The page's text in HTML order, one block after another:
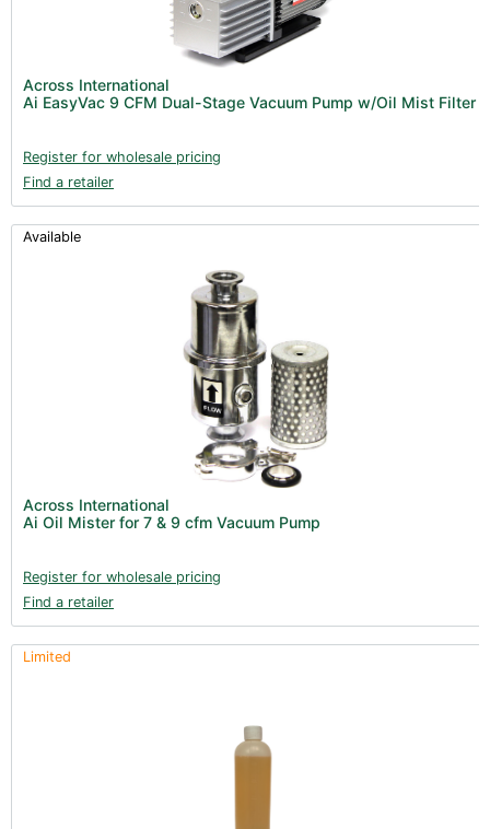
Across International
Ai EasyVac 9 CFM Dual-Stage Vacuum Pump w/Oil Mist Filter
Register for wholesale pricing
Find a retailer
Available
Across International
Ai Oil Mister for 7 & 9 cfm Vacuum Pump
Register for wholesale pricing
Find a retailer
Limited